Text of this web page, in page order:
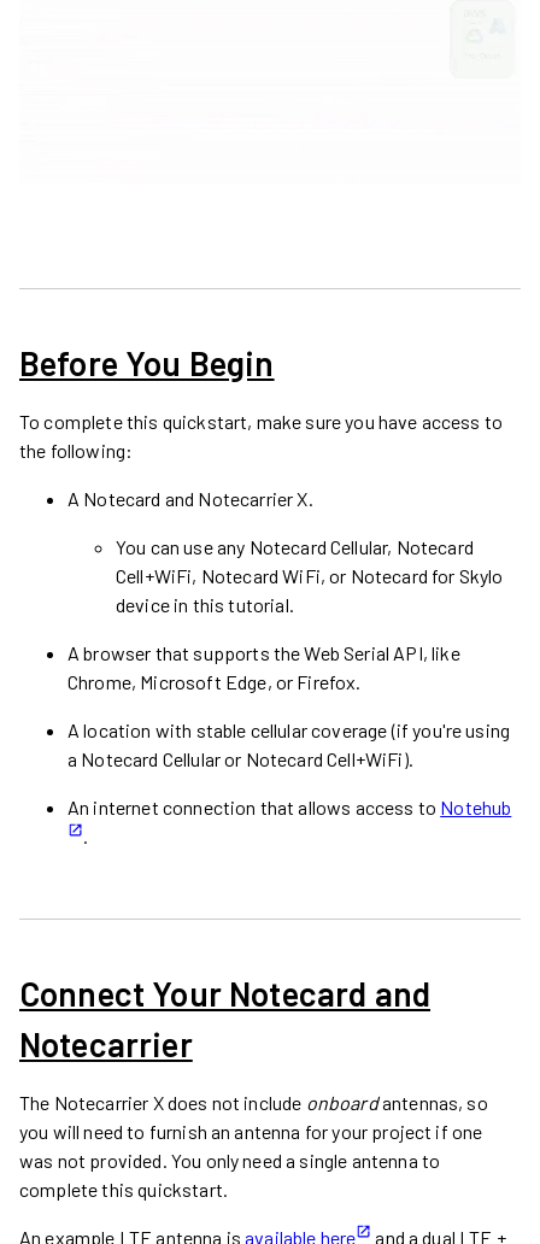
Before You Begin
To complete this quickstart, make sure you have access to
the following:
A Notecard and Notecarrier X.
You can use any Notecard Cellular, Notecard
Cell+WiFi, Notecard WiFi, or Notecard for Skylo
device in this tutorial.
A browser that supports the Web Serial API, like
Chrome, Microsoft Edge, or Firefox.
A location with stable cellular coverage (if you're using
a Notecard Cellular or Notecard Cell+WiFi).
An internet connection that allows access to Notehub
.
Connect Your Notecard and
Notecarrier
The Notecarrier X does not include onboardantennas, so
you will need to furnish an antenna for your project if one
was not provided. You only need a single antenna to
complete this quickstart.
An example LTE antenna isavailable here and a dual LTE +